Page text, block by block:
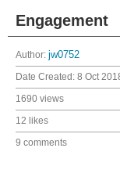
Engagement
Author: jw0752
Date Created: 8 Oct
1690 views
12 likes
9 comments